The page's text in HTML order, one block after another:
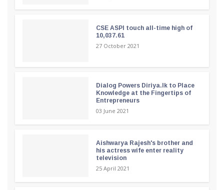
CSE ASPI touch all-time high of
10,037.61
27 October 2021
Dialog Powers Diriya.lk to Place
Knowledge at the Fingertips of
Entrepreneurs
03 June 2021
Aishwarya Rajesh's brother and
his actress wife enter reality
television
25 April 2021